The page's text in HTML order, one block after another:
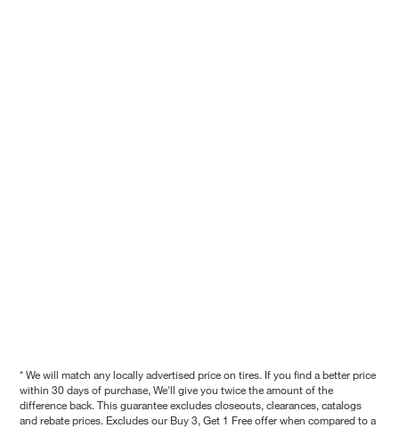
* We will match any locally advertised price on tires. If you find a better price
within 30 days of purchase, We'll give you twice the amount of the
difference back. This guarantee excludes closeouts, clearances, catalogs
and rebate prices. Excludes our Buy 3, Get 1 Free offer when compared to a